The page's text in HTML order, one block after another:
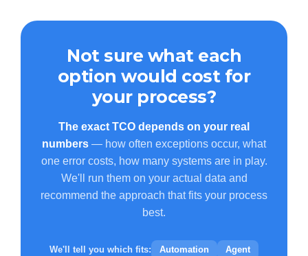
Not sure what each
option would cost for
your process?
The exact TCO depends on your real
numbers — how often exceptions occur, what
one error costs, how many systems are in play.
We'll run them on your actual data and
recommend the approach that fits your process
best.
We'll tell you which fits: Automation Agent